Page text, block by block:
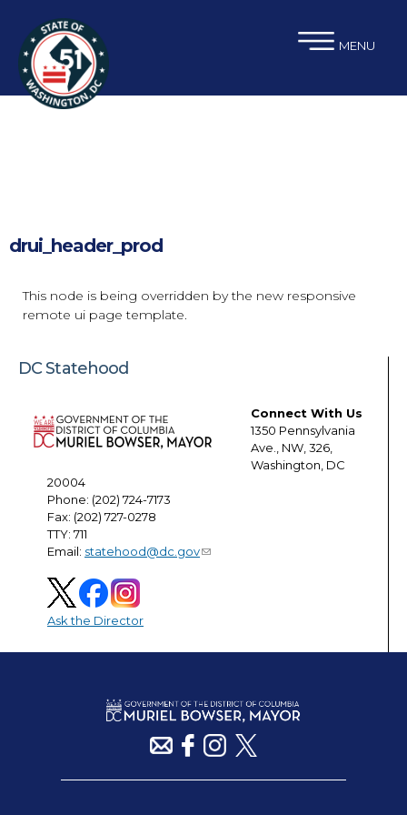
MENU
drui_header_prod
This node is being overridden by the new responsive
remote ui page template.
DC Statehood
Connect With Us
1350 Pennsylvania
Ave., NW, 326,
Washington, DC
20004
Phone: (202) 724-7173
Fax: (202) 727-0278
TTY: 711
Email: statehood@dc.gov
Ask the Director